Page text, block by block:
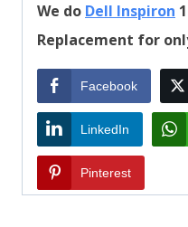
We do Dell Inspiron
Replacement for
Facebook
LinkedIn
Pinterest